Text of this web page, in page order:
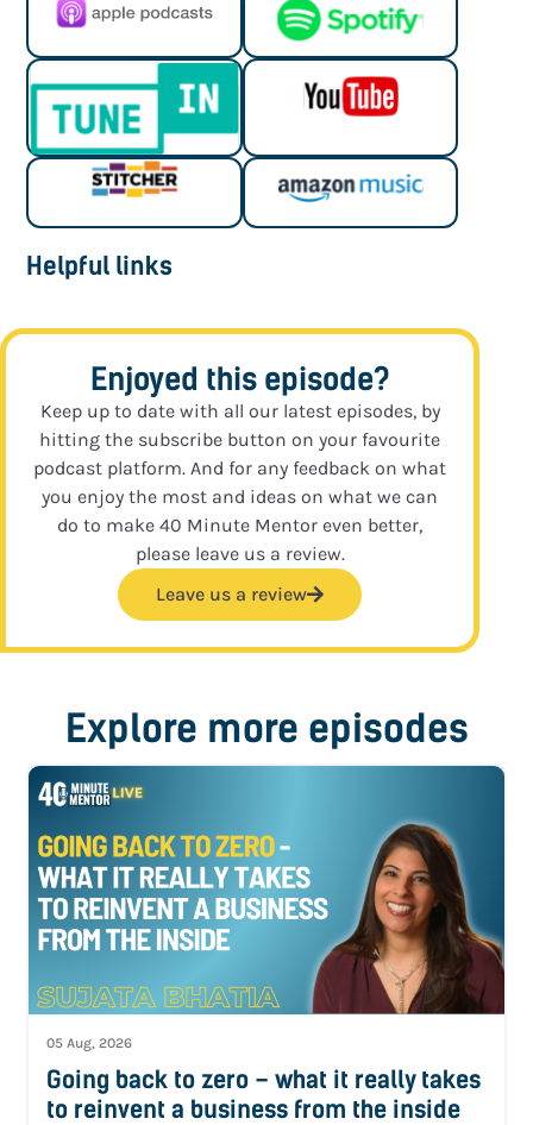
Helpful links
Enjoyed this episode?
Keep up to date with all our latest episodes, by
hitting the subscribe button on your favourite
podcast platform. And for any feedback on what
you enjoy the most and ideas on what we can
do to make 40 Minute Mentor even better,
please leave us a review.
Leave us a review
Explore more episodes
05 Aug, 2026
Going back to zero – what it really takes
to reinvent a business from the inside